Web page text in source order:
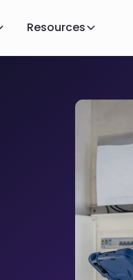
Resources